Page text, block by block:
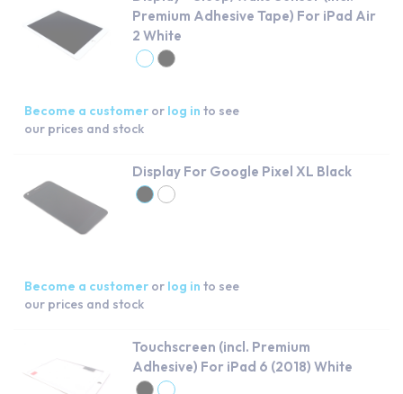
Premium Adhesive Tape) For iPad Air
2 White
Become a customer or log in to see
our prices and stock
Display For Google Pixel XL Black
Become a customer or log in to see
our prices and stock
Touchscreen (incl. Premium
Adhesive) For iPad 6 (2018) White